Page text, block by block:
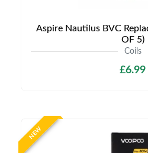
Aspire Nautilus BVC
OF 5)
Coils
£6.99
NEW